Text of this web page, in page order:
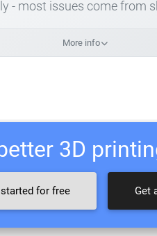
- most issues come from
More info
3D
for free Get